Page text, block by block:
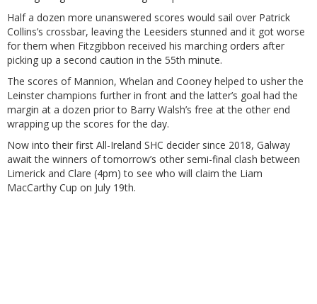
Half a dozen more unanswered scores would sail over Patrick
Collins’s crossbar, leaving the Leesiders stunned and it got worse
for them when Fitzgibbon received his marching orders after
picking up a second caution in the 55th minute.
The scores of Mannion, Whelan and Cooney helped to usher the
Leinster champions further in front and the latter’s goal had the
margin at a dozen prior to Barry Walsh’s free at the other end
wrapping up the scores for the day.
Now into their first All-Ireland SHC decider since 2018, Galway
await the winners of tomorrow’s other semi-final clash between
Limerick and Clare (4pm) to see who will claim the Liam
MacCarthy Cup on July 19th.